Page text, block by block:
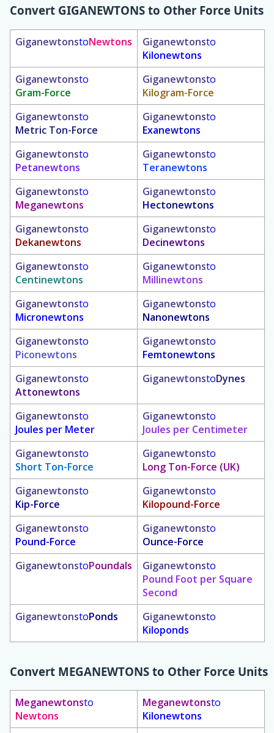
Convert GIGANEWTONS to Other Force Units
GiganewtonstoNewtons Giganewtonsto
Kilonewtons
Giganewtonsto
Gram-Force
Giganewtonsto
Kilogram-Force
Giganewtonsto
Metric Ton-Force
Giganewtonsto
Exanewtons
Giganewtonsto
Petanewtons
Giganewtonsto
Teranewtons
Giganewtonsto
Meganewtons
Giganewtonsto
Hectonewtons
Giganewtonsto
Dekanewtons
Giganewtonsto
Decinewtons
Giganewtonsto
Centinewtons
Giganewtonsto
Millinewtons
Giganewtonsto
Micronewtons
Giganewtonsto
Nanonewtons
Giganewtonsto
Piconewtons
Giganewtonsto
Femtonewtons
Giganewtonsto
Attonewtons
GiganewtonstoDynes
Giganewtonsto
Joules per Meter
Giganewtonsto
Joules per Centimeter
Giganewtonsto
Short Ton-Force
Giganewtonsto
Long Ton-Force (UK)
Giganewtonsto
Kip-Force
Giganewtonsto
Kilopound-Force
Giganewtonsto
Pound-Force
Giganewtonsto
Ounce-Force
GiganewtonstoPoundals Giganewtonsto
Pound Foot per Square
Second
GiganewtonstoPonds Giganewtonsto
Kiloponds
Convert MEGANEWTONS to Other Force Units
Meganewtonsto
Newtons
Meganewtonsto
Kilonewtons